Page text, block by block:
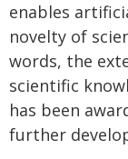
enables
novelty of
words, the
scientific
has been
further